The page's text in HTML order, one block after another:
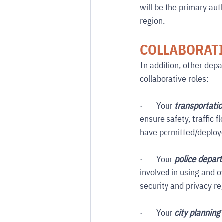
will be the primary
region.
In addition, other
collaborative roles:
·       Your
ensure safety, traffic
have permitted/
·       Your police
involved in using and
security and privacy
·       Your city